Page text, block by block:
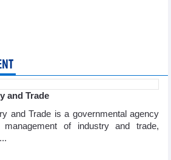
and Trade
and Trade is a governmental agency
of industry and trade,